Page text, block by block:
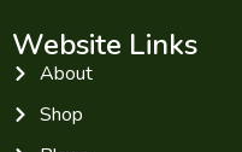
Website Links
About
Shop